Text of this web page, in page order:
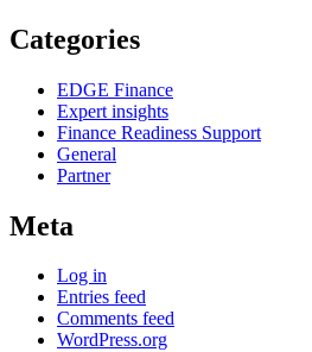
Categories
EDGE Finance
Expert insights
Finance Readiness Support
General
Partner
Meta
Log in
Entries feed
Comments feed
WordPress.org